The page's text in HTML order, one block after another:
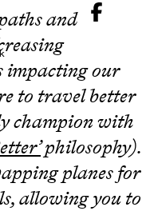
and
impacting our
to travel better
champion with
philosophy).
planes for
allowing you to